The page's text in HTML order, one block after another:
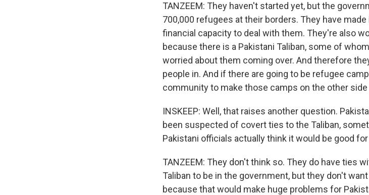
TANZEEM: They haven't started yet, but the
700,000 refugees at their borders. They have
financial capacity to deal with them. They're also
because there is a Pakistani Taliban, some of
worried about them coming over. And therefore
people in. And if there are going to be refugee
community to make those camps on the other side
INSKEEP: Well, that raises another question.
been suspected of covert ties to the Taliban,
Pakistani officials actually think it would be good
TANZEEM: They don't think so. They do have ties
Taliban to be in the government, but they don't
because that would make huge problems for